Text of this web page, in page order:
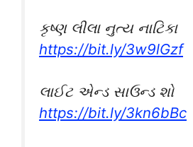
કૃષ્ણ લીલા નુત્ય નાટિકા
https://bit.ly/3w9lGzf
લાઈટ એન્ડ સાઉન્ડ શો
https://bit.ly/3kn6bBc